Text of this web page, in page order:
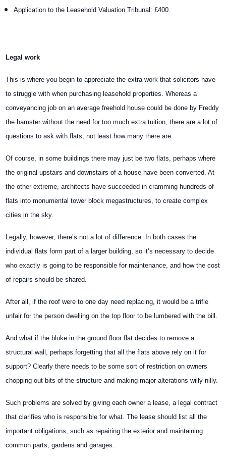
Application to the Leasehold Valuation Tribunal: £400.
Legal work
This is where you begin to appreciate the extra work that solicitors have
to struggle with when purchasing leasehold properties. Whereas a
conveyancing job on an average freehold house could be done by Freddy
the hamster without the need for too much extra tuition, there are a lot of
questions to ask with flats, not least how many there are.
Of course, in some buildings there may just be two flats, perhaps where
the original upstairs and downstairs of a house have been converted. At
the other extreme, architects have succeeded in cramming hundreds of
flats into monumental tower block megastructures, to create complex
cities in the sky.
Legally, however, there’s not a lot of difference. In both cases the
individual flats form part of a larger building, so it’s necessary to decide
who exactly is going to be responsible for maintenance, and how the cost
of repairs should be shared.
After all, if the roof were to one day need replacing, it would be a trifle
unfair for the person dwelling on the top floor to be lumbered with the bill.
And what if the bloke in the ground floor flat decides to remove a
structural wall, perhaps forgetting that all the flats above rely on it for
support? Clearly there needs to be some sort of restriction on owners
chopping out bits of the structure and making major alterations willy-nilly.
Such problems are solved by giving each owner a lease, a legal contract
that clarifies who is responsible for what. The lease should list all the
important obligations, such as repairing the exterior and maintaining
common parts, gardens and garages.